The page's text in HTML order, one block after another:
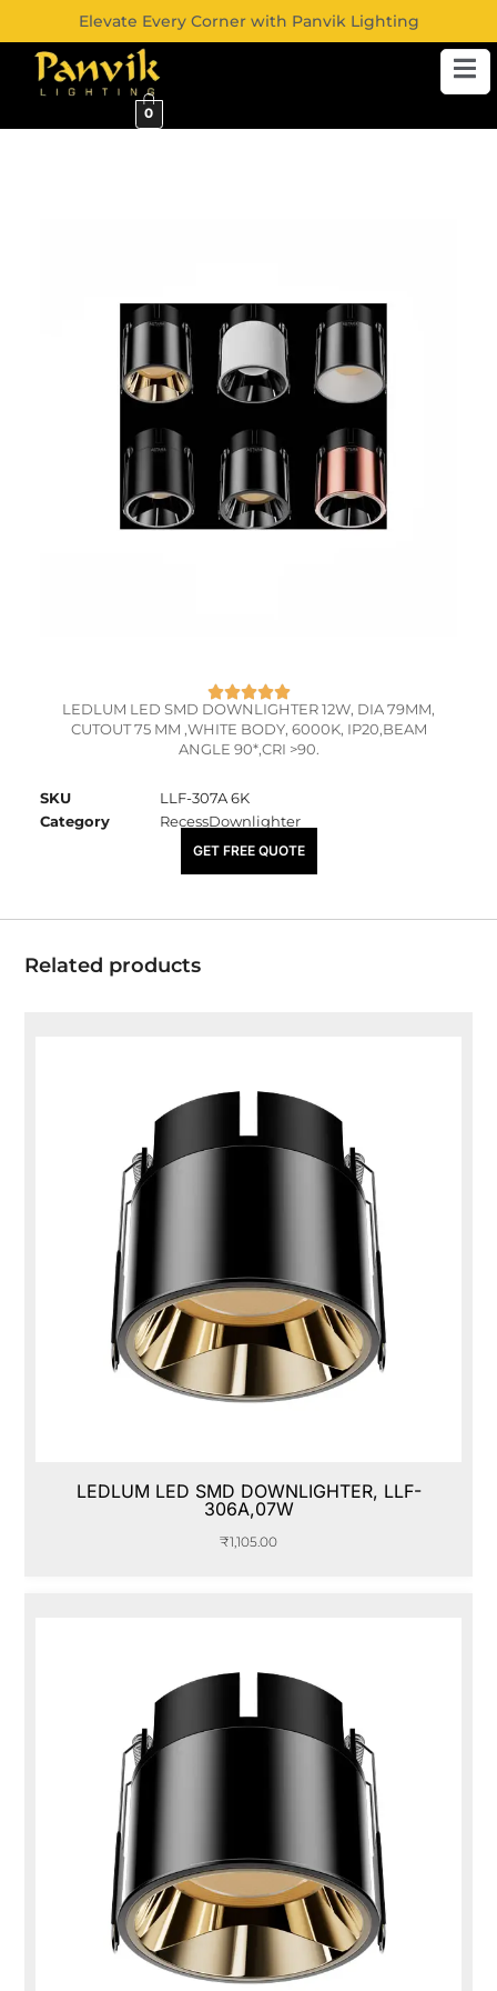
Elevate Every Corner with Panvik Lighting
0
LEDLUM LED SMD DOWNLIGHTER 12W, DIA 79MM,
CUTOUT 75 MM ,WHITE BODY, 6000K, IP20,BEAM
ANGLE 90*,CRI >90.
SKU
LLF-307A 6K
Category
RecessDownlighter
₹1,400.00
GET FREE QUOTE
Related products
LEDLUM LED SMD DOWNLIGHTER, LLF-
306A,07W
₹1,105.00